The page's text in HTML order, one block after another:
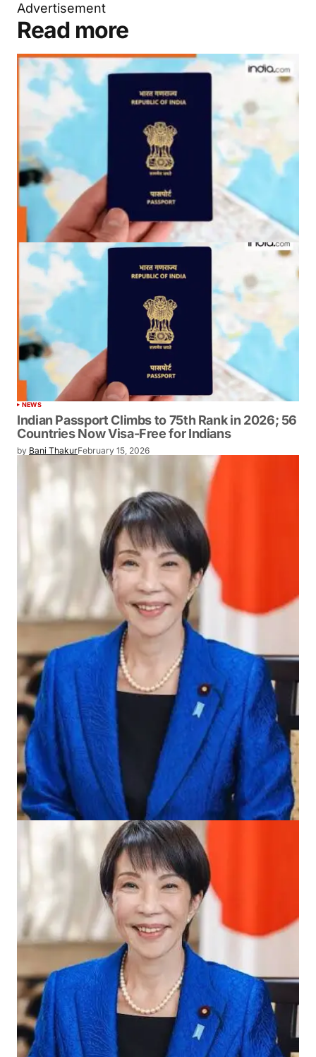
Advertisement
Read more
NEWS
Indian Passport Climbs to 75th Rank in 2026; 56
Countries Now Visa-Free for Indians
by Bani ThakurFebruary 15, 2026